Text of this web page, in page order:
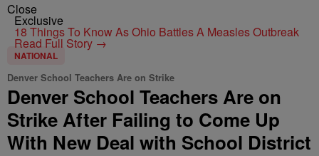
Close
Exclusive
18 Things To Know As Ohio Battles A Measles Outbreak
Read Full Story →
NATIONAL
Denver School Teachers Are on Strike
Denver School Teachers Are on
Strike After Failing to Come Up
With New Deal with School District